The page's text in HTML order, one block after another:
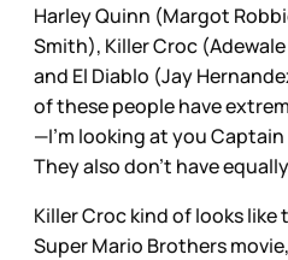
Harley Quinn (Margot
Smith), Killer Croc
and El Diablo (Jay
of these people have
—I’m looking at you
They also don’t have
Killer Croc kind of looks like
Super Mario Brothers